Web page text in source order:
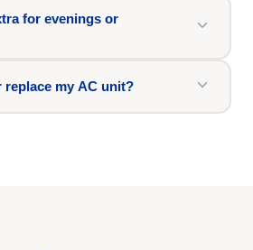
for evenings or
my AC unit?